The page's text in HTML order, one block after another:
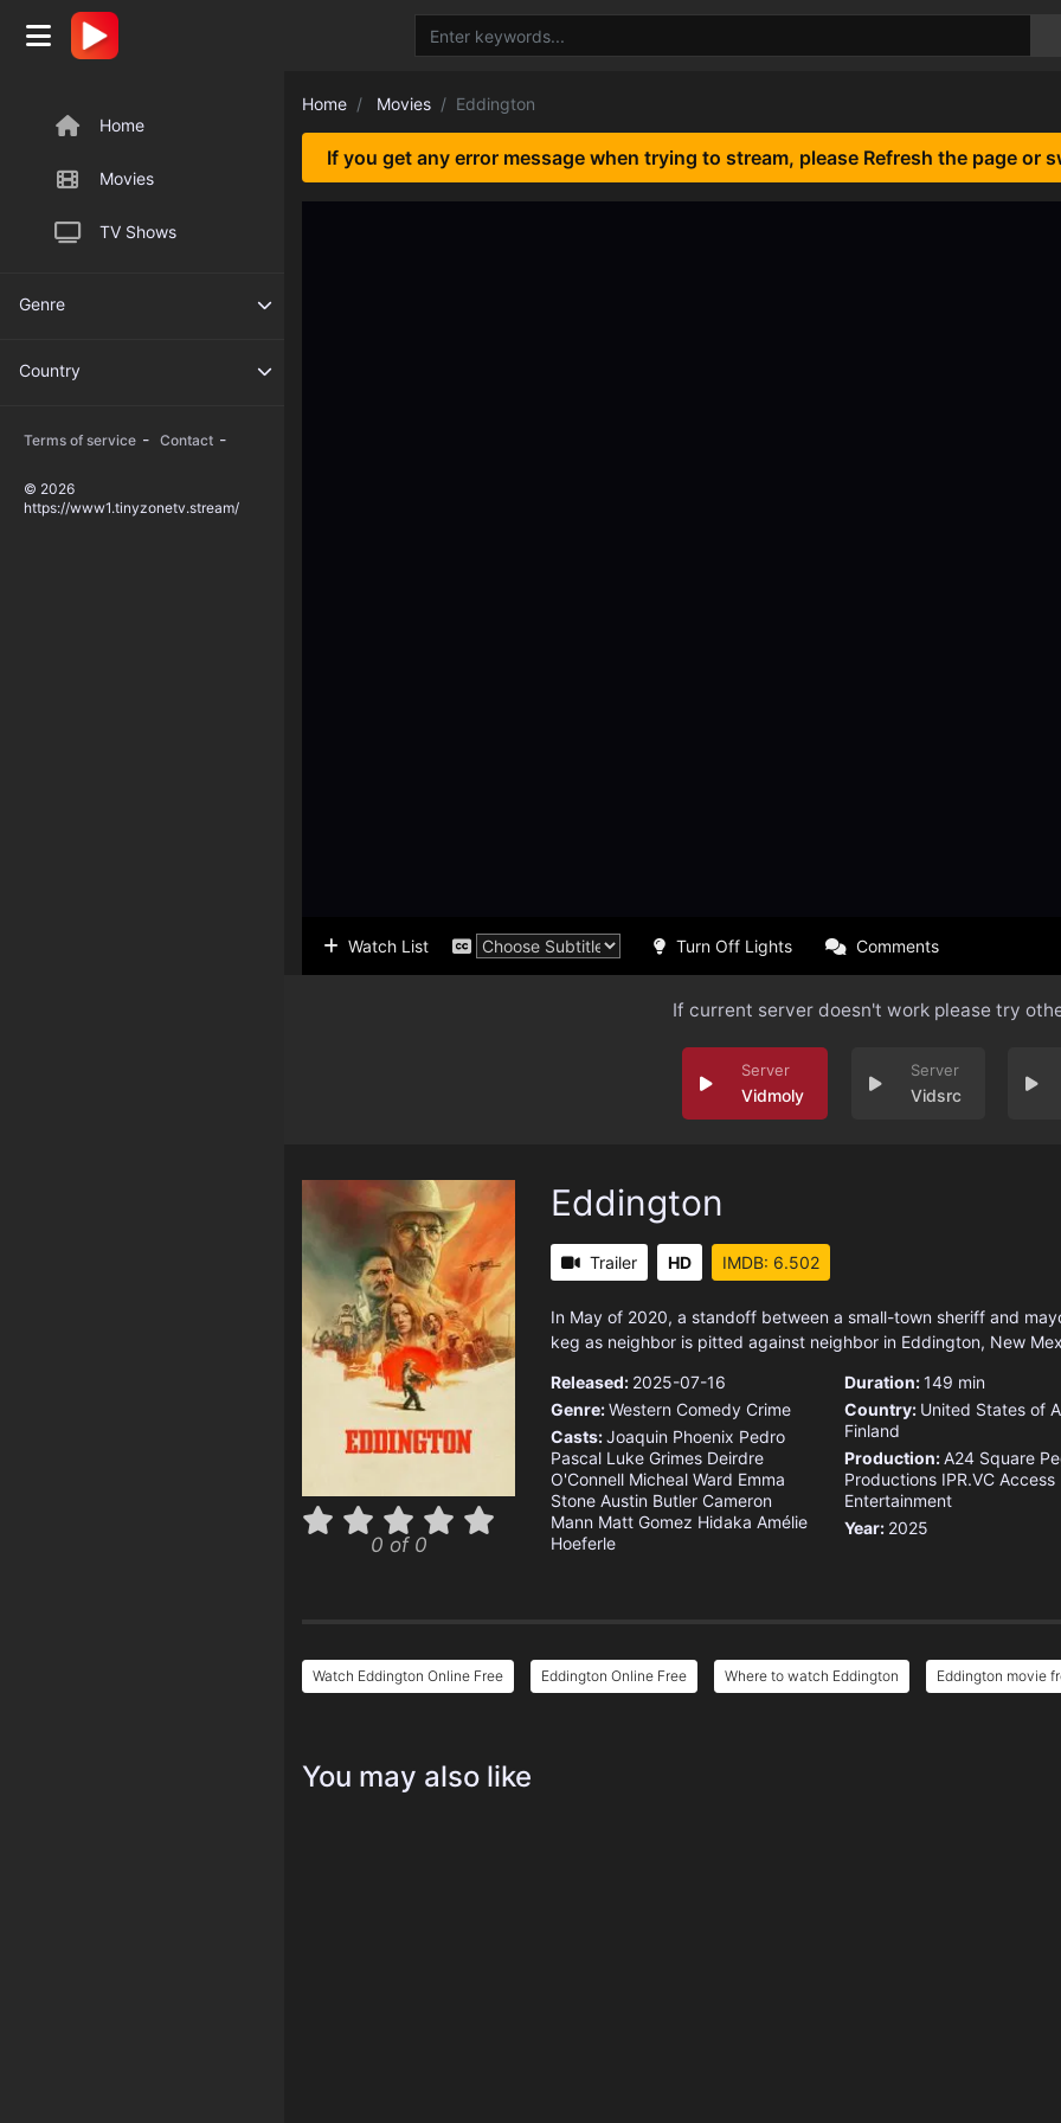
Home
Movies
TV Shows
Genre
Country
Terms of service - Contact -
© 2026
https://www1.tinyzonetv.stream/
Home Movies Eddington
If you get any error message when trying to stream, please Refresh the page or
Watch List Turn Off Lights Comments
If current server doesn't work please try
Vidmoly Vidsrc
0 of 0
Eddington
Trailer HD IMDB: 6.502
In May of 2020, a standoff between a small-town sheriff and
keg as neighbor is pitted against neighbor in Eddington, New
Released: 2025-07-16
Genre:Western Comedy Crime
Casts:Joaquin Phoenix Pedro
Pascal Luke Grimes Deirdre
O'Connell Micheal Ward Emma
Stone Austin Butler Cameron
Mann Matt Gomez Hidaka Amélie
Hoeferle
Duration:149 min
Country: United States of
Finland
Production:A24 Square
Productions IPR.VC Access
Entertainment
Year: 2025
Watch Eddington Online Free Eddington Online Free Where to watch Eddington Eddington movie
You may also like